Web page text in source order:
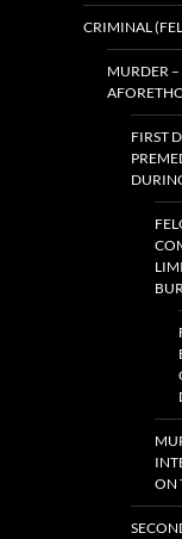
CRIMINAL
MURDER
FIRST
ON